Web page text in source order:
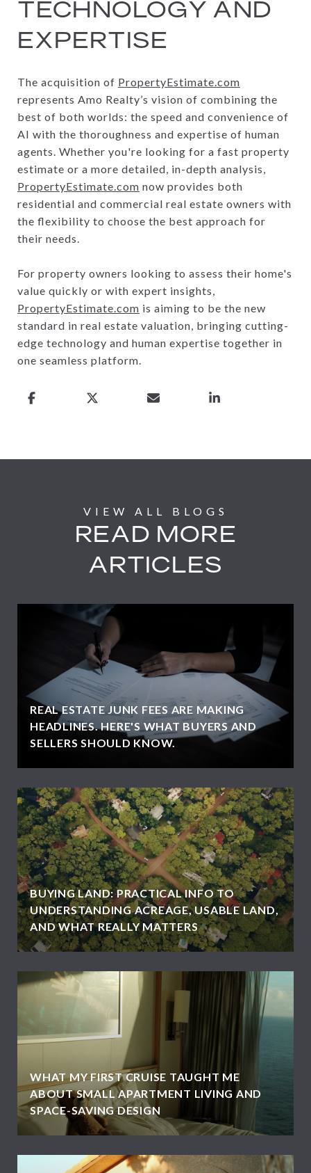
TECHNOLOGY AND
EXPERTISE
The acquisition of PropertyEstimate.com
represents Amo Realty’s vision of combining the
best of both worlds: the speed and convenience of
AI with the thoroughness and expertise of human
agents. Whether you're looking for a fast property
estimate or a more detailed, in-depth analysis,
PropertyEstimate.com now provides both
residential and commercial real estate owners with
the flexibility to choose the best approach for
their needs.
For property owners looking to assess their home's
value quickly or with expert insights,
PropertyEstimate.com is aiming to be the new
standard in real estate valuation, bringing cutting-
edge technology and human expertise together in
one seamless platform.
READ MORE
ARTICLES
REAL ESTATE JUNK FEES ARE MAKING
HEADLINES. HERE'S WHAT BUYERS AND
SELLERS SHOULD KNOW.
BUYING LAND: PRACTICAL INFO TO
UNDERSTANDING ACREAGE, USABLE LAND,
AND WHAT REALLY MATTERS
WHAT MY FIRST CRUISE TAUGHT ME
ABOUT SMALL APARTMENT LIVING AND
SPACE-SAVING DESIGN